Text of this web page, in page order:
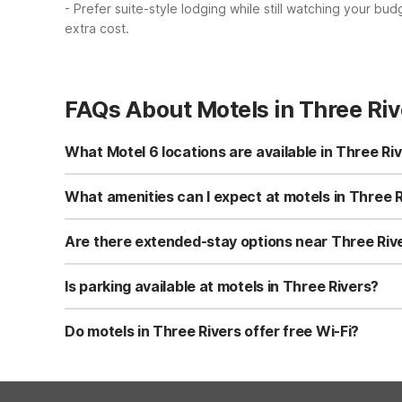
- Prefer suite-style lodging while still watching your
extra cost.
FAQs About Motels in Three
What Motel 6 locations are available in Three
In Three Rivers, you’ll find Motel 6-Three Rivers, TX
free Wi-Fi, flat-screen TVs, microwaves, and
What amenities can I expect at motels in Three
Motel 6-Three Rivers, TX offers free Wi-Fi, flat-screen
hour front desk, laundry facilities, and vending
Are there extended-stay options near Three
Yes, Studio 6-Beeville, TX about 35 miles southeast
free private parking, so you can cook simple meals
Is parking available at motels in Three Rivers?
Motel 6-Three Rivers, TX offers free on-site parking,
guests. Both options are convenient for road trips,
Do motels in Three Rivers offer free Wi-Fi?